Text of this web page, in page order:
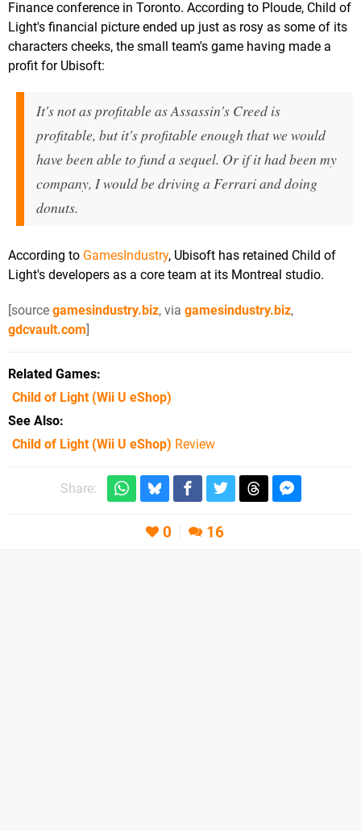
Finance conference in Toronto. According to Ploude, Child of
Light's financial picture ended up just as rosy as some of its
characters cheeks, the small team's game having made a
profit for Ubisoft:
It's not as profitable as Assassin's Creed is
profitable, but it's profitable enough that we would
have been able to fund a sequel. Or if it had been my
company, I would be driving a Ferrari and doing
donuts.
According to GamesIndustry, Ubisoft has retained Child of
Light's developers as a core team at its Montreal studio.
[source gamesindustry.biz, via gamesindustry.biz,
gdcvault.com]
Related Games
Child of Light(Wii U eShop)
See Also
Child of Light (Wii U eShop) Review
Share:
0 16